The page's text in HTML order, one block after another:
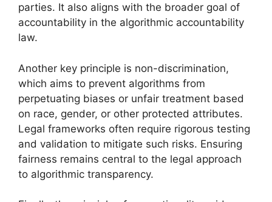
parties. It also aligns with the broader goal of
accountability in the algorithmic accountability
law.
Another key principle is non-discrimination,
which aims to prevent algorithms from
perpetuating biases or unfair treatment based
on race, gender, or other protected attributes.
Legal frameworks often require rigorous testing
and validation to mitigate such risks. Ensuring
fairness remains central to the legal approach
to algorithmic transparency.